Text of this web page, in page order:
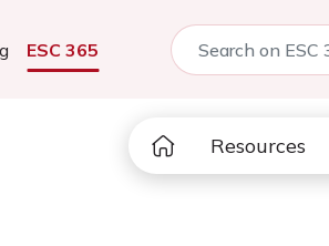
ESC 365
Resources